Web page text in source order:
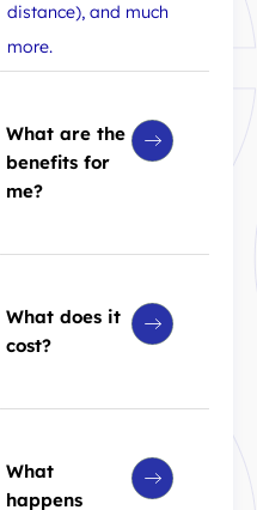
distance), and much
more.
What are the
benefits for
me?
What does it
cost?
What
happens